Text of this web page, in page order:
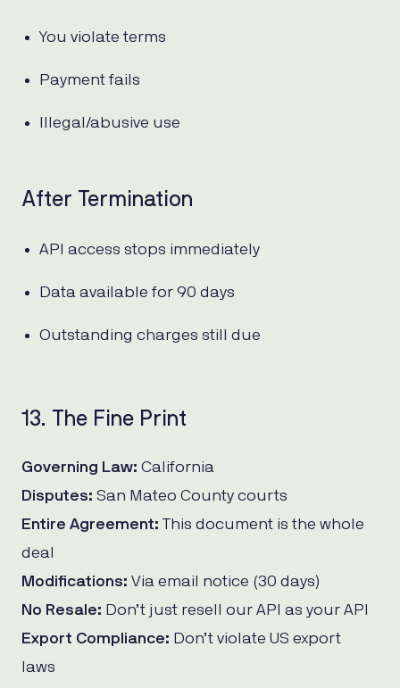
You violate terms
Payment fails
Illegal/abusive use
After Termination
API access stops immediately
Data available for 90 days
Outstanding charges still due
13. The Fine Print
Governing Law: California
Disputes: San Mateo County courts
Entire Agreement: This document is the whole
deal
Modifications: Via email notice (30 days)
No Resale: Don’t just resell our API as your API
Export Compliance: Don’t violate US export
laws